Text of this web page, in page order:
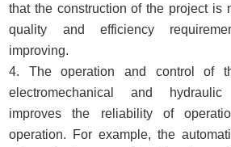
that the construction of the project is
quality and efficiency
improving.
4. The operation and control of
electromechanical and
improves the reliability of
operation. For example, the